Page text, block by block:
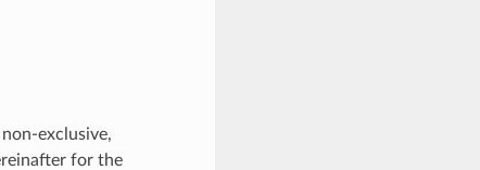
exclusive,
for the